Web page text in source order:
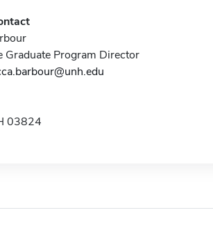
Graduate Program Director
03824